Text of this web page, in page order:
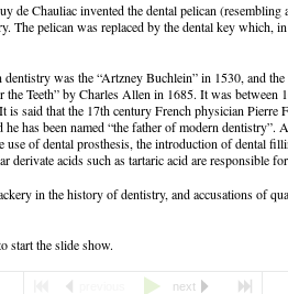
de Chauliac invented the dental pelican (resembling
The pelican was replaced by the dental key which,
was the “Artzney Buchlein” in 1530, and
Teeth” by Charles Allen in 1685. It was between
is said that the 17th century French physician Pierre
he has been named “the father of modern dentistry”.
use of dental prosthesis, the introduction of dental
derivate acids such as tartaric acid are responsible
in the history of dentistry, and accusations of
start the slide show.
next